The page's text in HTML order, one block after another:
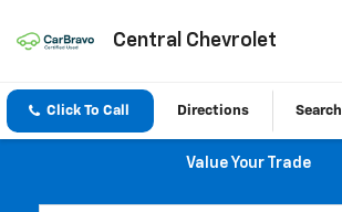
Central Chevrolet
Click To Call Directions Search
Value Your Trade